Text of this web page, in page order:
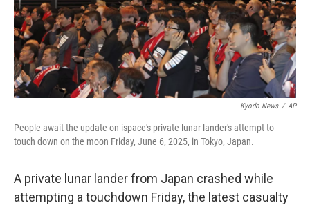
Kyodo News / AP
People await the update on ispace's private lunar lander's attempt to
touch down on the moon Friday, June 6, 2025, in Tokyo, Japan.
A private lunar lander from Japan crashed while
attempting a touchdown Friday, the latest casualty